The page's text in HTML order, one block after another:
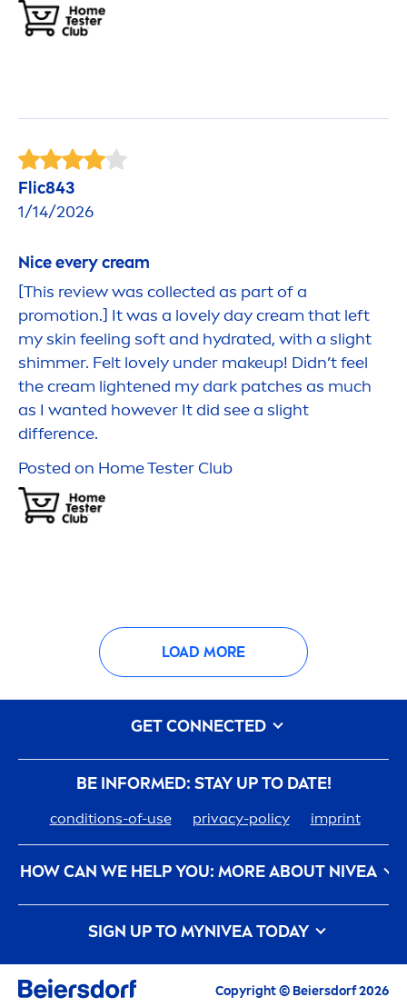
Flic843
1/14/2026
Nice every cream
[This review was collected as part of a
promotion.] It was a lovely day cream that left
myskin feeling soft and hydrated, with a slight
shimmer. Felt lovely under makeup! Didn’t feel
the cream lightened my dark patches as much
as I wanted however It did see a slight
difference.
Posted on Home Tester Club
LOAD MORE
BE INFORMED: STAY UP TO DATE!
conditions-of-use privacy-policy imprint
HOW CAN WE HELP YOU: MORE ABOUT NIVEA
nivea-history career
NIVEA Touches The Planet Contact us
SIGN UP TO MYNIVEATODAY
All the latest highlights,caretips, inspirations
and offers
GET CONNECTED
Copyright © Beiersdorf 2026